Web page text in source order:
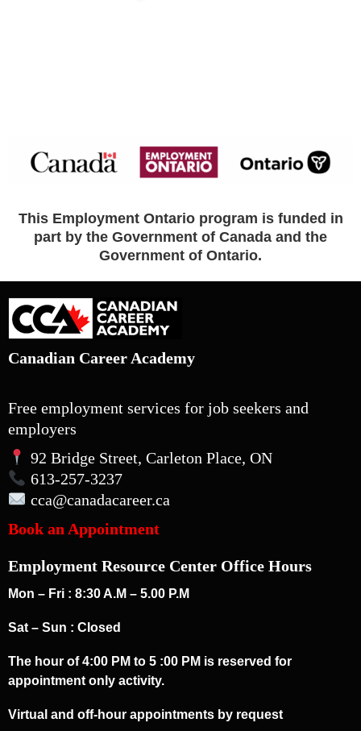
This Employment Ontario program is funded in
part by the Government of Canada and the
Government of Ontario.
Canadian Career Academy
Free employment services for job seekers and
employers
92 Bridge Street, Carleton Place, ON
613-257-3237
cca@canadacareer.ca
Book an Appointment
Employment Resource Center Office Hours
Mon – Fri : 8:30 A.M – 5.00 P.M
Sat – Sun : Closed
The hour of 4:00 PM to 5 :00 PM is reserved for
appointment only activity.
Virtual and off-hour appointments by request